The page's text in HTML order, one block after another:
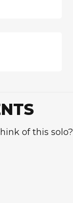
of this solo?